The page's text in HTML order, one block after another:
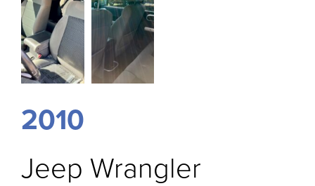
2010
Jeep Wrangler